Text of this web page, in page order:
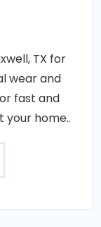
TX for
wear and
fast and
home..